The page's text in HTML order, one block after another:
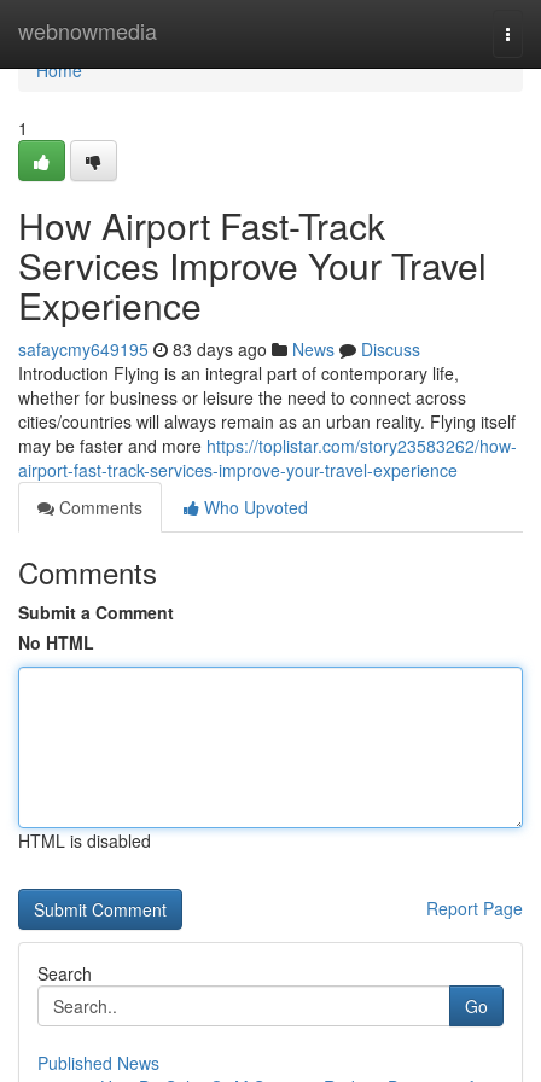
webnowmedia
Home
Home
1
How Airport Fast-Track
Services Improve Your Travel
Experience
safaycmy649195 83 days ago News
Discuss
Introduction Flying is an integral part of contemporary life,
whether for business or leisure the need to connect across
cities/countries will always remain as an urban reality. Flying itself
may be faster and more https://toplistar.com/story23583262/how-
airport-fast-track-services-improve-your-travel-experience
Comments
Who Upvoted
Comments
Submit a Comment
No HTML
HTML is disabled
Report Page
Search
Go
Published News